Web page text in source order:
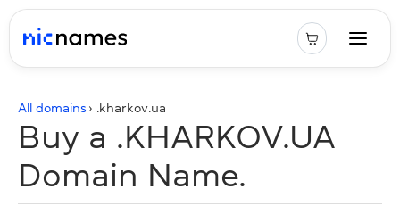
All domains › . kharkov.ua
Buy a .KHARKOV.UA
Domain Name.